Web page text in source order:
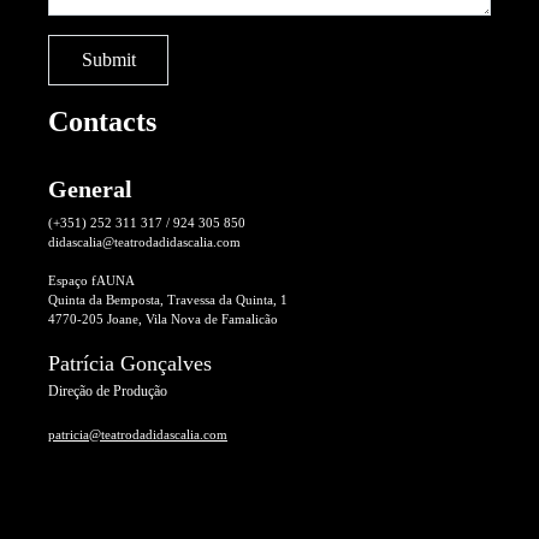
Contacts
General
(+351) 252 311 317 / 924 305 850
didascalia@teatrodadidascalia.com
Espaço fAUNA
Quinta da Bemposta, Travessa da Quinta, 1
4770-205 Joane, Vila Nova de Famalicão
Patrícia Gonçalves
Direção de Produção
patricia@teatrodadidascalia.com